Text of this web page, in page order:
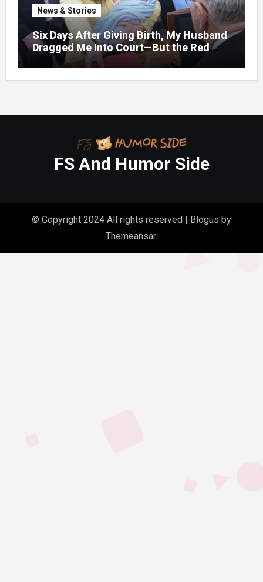
News & Stories
Six Days After Giving Birth, My Husband
Dragged Me Into Court—But the Red
Folder in My Hands Changed Everything
FS And Humor Side
© Copyright 2024 All rights reserved Blogus by
Themeansar.